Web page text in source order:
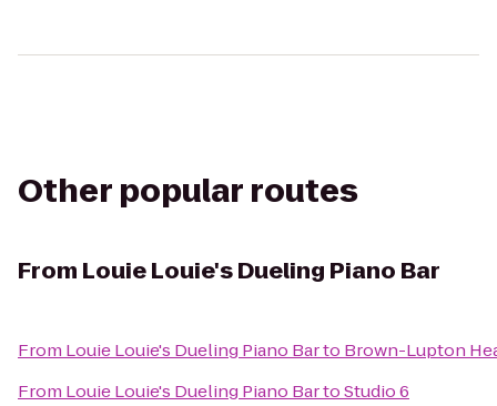
Other popular routes
From Louie Louie's Dueling Piano Bar
From Louie Louie's Dueling Piano Barto Brown-Lupton
From Louie Louie's Dueling Piano BartoStudio 6